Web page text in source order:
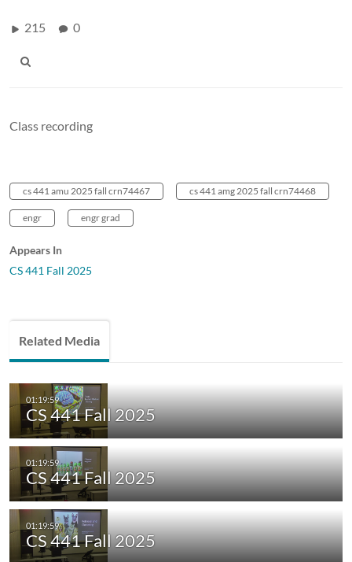
215 0
Class recording
cs 441 amu 2025 fall crn74467 cs 441 amg 2025 fall crn74468
engr engr grad
Appears In
CS 441 Fall 2025
Related Media
CS 441 Fall 2025
CS 441 Fall 2025
CS 441 Fall 2025